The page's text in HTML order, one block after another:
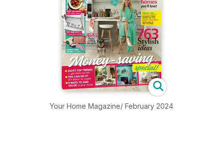
Your Home Magazine/ February 2024